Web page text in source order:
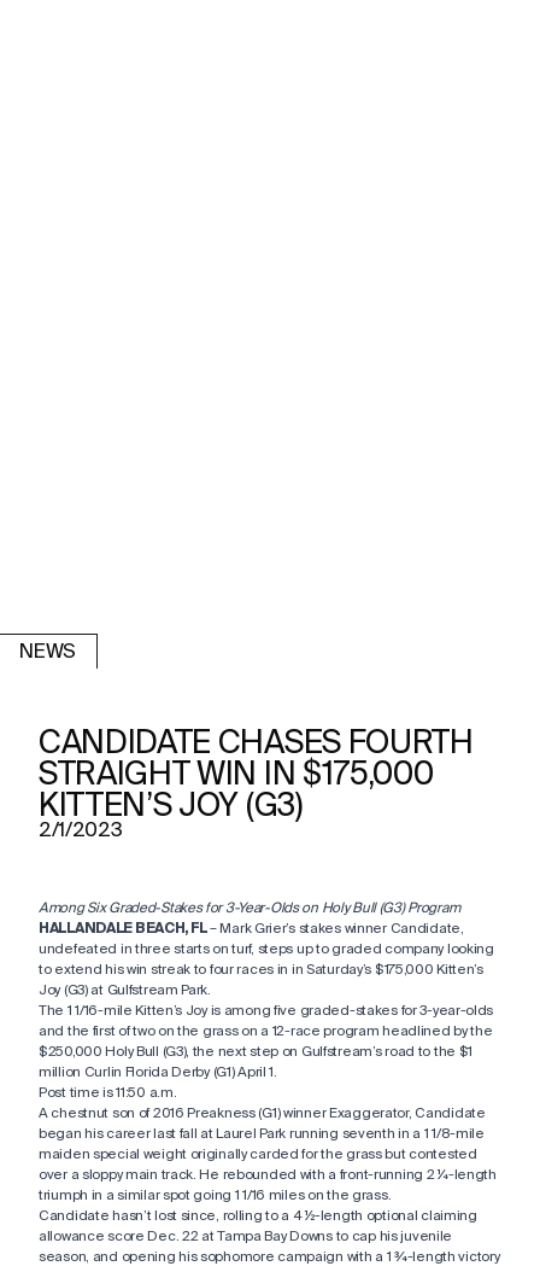
NEWS
CANDIDATE CHASES FOURTH
STRAIGHT WIN IN $175,000
KITTEN’S JOY (G3)
2/1/2023
Among Six Graded-Stakes for 3-Year-Olds on Holy Bull (G3) Program
HALLANDALE BEACH, FL– Mark Grier’s stakes winner Candidate,
undefeated in three starts on turf, steps up to graded company looking
to extend his win streak to four races in in Saturday’s $175,000 Kitten’s
Joy (G3) at Gulfstream Park.
The 1 1/16-mile Kitten’s Joy is among five graded-stakes for 3-year-olds
and the first of two on the grass on a 12-race program headlined by the
$250,000 Holy Bull (G3), the next step on Gulfstream’s road to the $1
million Curlin Florida Derby (G1) April 1.
Post time is 11:50 a.m.
A chestnut son of 2016 Preakness (G1) winner Exaggerator, Candidate
began his career last fall at Laurel Park running seventh in a 1 1/8-mile
maiden special weight originally carded for the grass but contested
over a sloppy main track. He rebounded with a front-running 2 ¼-length
triumph in a similar spot going 1 1/16 miles on the grass.
Candidate hasn’t lost since, rolling to a 4 ½-length optional claiming
allowance score Dec. 22 at Tampa Bay Downs to cap his juvenile
season, and opening his sophomore campaign with a 1 ¾-length victory